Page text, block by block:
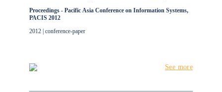
Proceedings - Pacific Asia Conference on Information Systems,
PACIS 2012
2012 | conference-paper
See more